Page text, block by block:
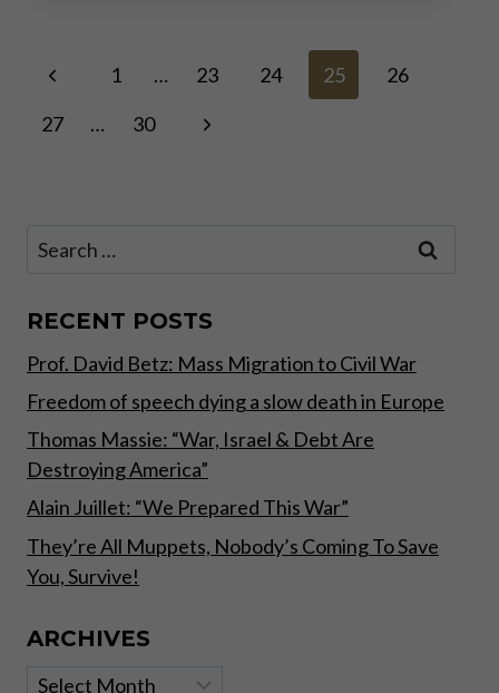
II
Page
navigation
Previous
Page
1 … 23 24 25
26
27
… 30
Next
Search
RECENT POSTS
Prof. David Betz: Mass Migration to Civil War
Freedom of speech dying a slow death in Europe
Thomas Massie: “War, Israel & Debt Are
Destroying America”
Alain Juillet: “We Prepared This War”
They’re All Muppets, Nobody’s Coming To Save
You, Survive!
ARCHIVES
Archives